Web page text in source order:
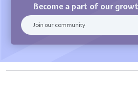
Become a part of our